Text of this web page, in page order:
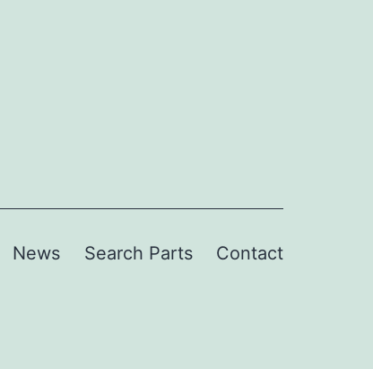
News Search Parts Contact